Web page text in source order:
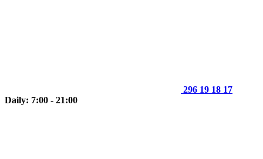
296 19 18 17
Daily: 7:00 - 21:00